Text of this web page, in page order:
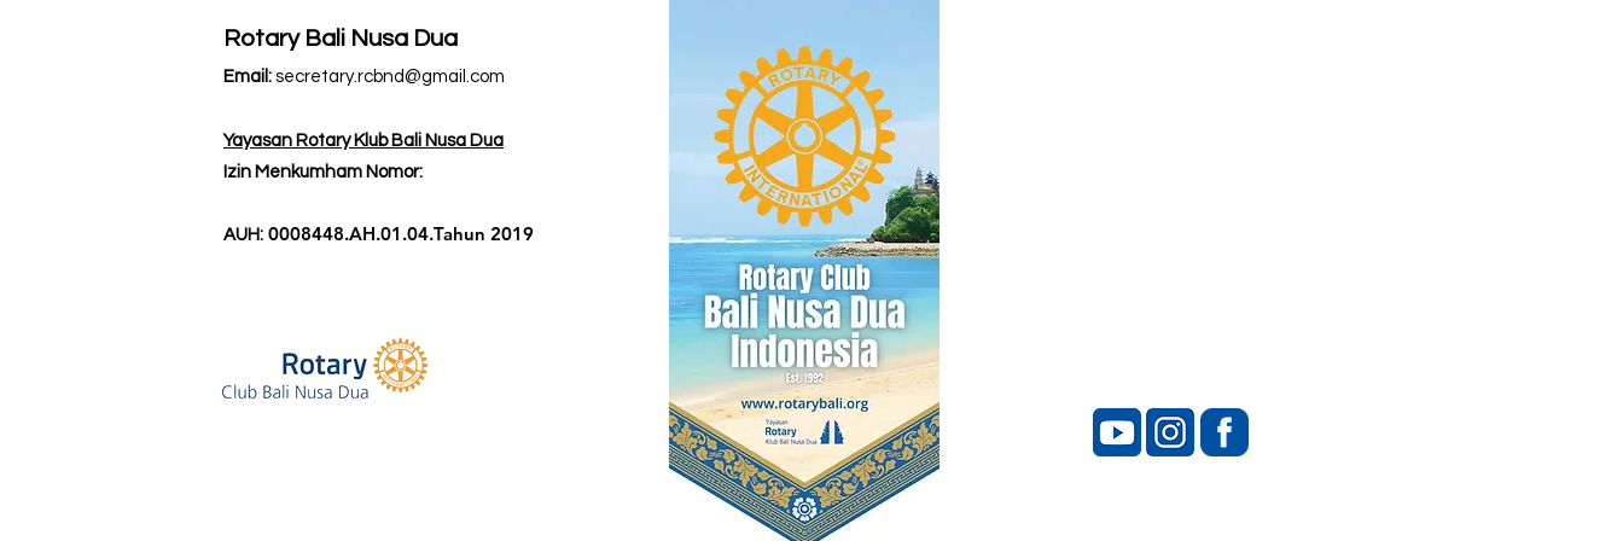
Rotary Bali Nusa Dua
Email: secretary.rcbnd@gmail.com
Yayasan Rotary Klub Bali Nusa Dua
Izin Menkumham Nomor:
AUH: 0008448.AH.01.04.Tahun 2019